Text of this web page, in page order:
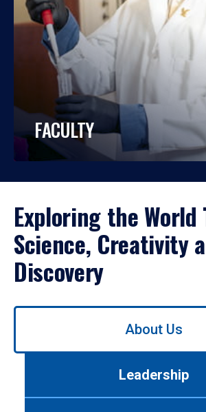
FACULTY
Exploring the World
Science, Creativity
Discovery
Use
About Us
Leadership